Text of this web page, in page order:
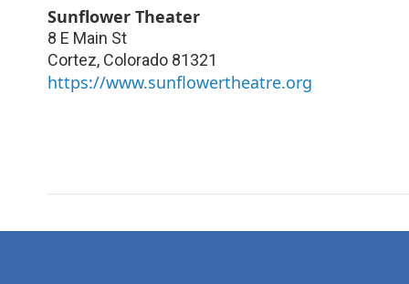
Sunflower Theater
8 E Main St
Cortez, Colorado 81321
https://www.sunflowertheatre.org